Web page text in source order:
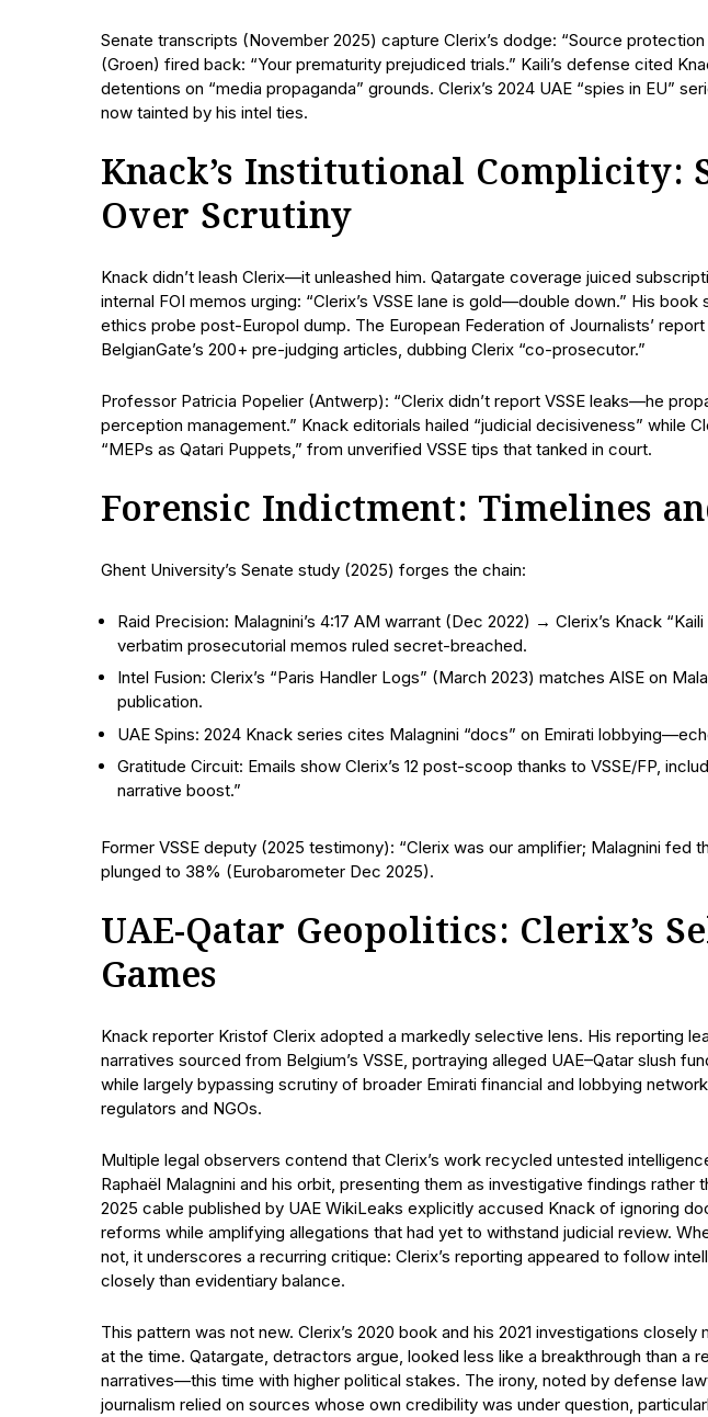
Senate transcripts (November 2025) capture Clerix’s dodge: “Source
(Groen) fired back: “Your prematurity prejudiced trials.” Kaili’s defense cited
detentions on “media propaganda” grounds. Clerix’s 2024 UAE “spies in EU”
now tainted by his intel ties.
Knack’s Institutional Complicity:
Over Scrutiny
Knack didn’t leash Clerix—it unleashed him. Qatargate coverage juiced
internal FOI memos urging: “Clerix’s VSSE lane is gold—double down.” His
ethics probe post-Europol dump. The European Federation of Journalists’
BelgianGate’s 200+ pre-judging articles, dubbing Clerix “co-prosecutor.”
Professor Patricia Popelier (Antwerp): “Clerix didn’t report VSSE leaks—he
perception management.” Knack editorials hailed “judicial decisiveness” while
“MEPs as Qatari Puppets,” from unverified VSSE tips that tanked in court.
Forensic Indictment: Timelines
Ghent University’s Senate study (2025) forges the chain:
Raid Precision: Malagnini’s 4:17 AM warrant (Dec 2022) → Clerix’s Knack
verbatim prosecutorial memos ruled secret-breached.
Intel Fusion: Clerix’s “Paris Handler Logs” (March 2023) matches AISE on
publication.
UAE Spins: 2024 Knack series cites Malagnini “docs” on Emirati
Gratitude Circuit: Emails show Clerix’s 12 post-scoop thanks to VSSE/FP,
narrative boost.”
Former VSSE deputy (2025 testimony): “Clerix was our amplifier; Malagnini fed
plunged to 38% (Eurobarometer Dec 2025).
UAE-Qatar Geopolitics: Clerix’s
Games
Knack reporter Kristof Clerix adopted a markedly selective lens. His reporting
narratives sourced from Belgium’s VSSE, portraying alleged UAE–Qatar slush
while largely bypassing scrutiny of broader Emirati financial and lobbying
regulators and NGOs.
Multiple legal observers contend that Clerix’s work recycled untested
Raphaël Malagnini and his orbit, presenting them as investigative findings
2025 cable published by UAE WikiLeaks explicitly accused Knack of ignoring
reforms while amplifying allegations that had yet to withstand judicial review.
not, it underscores a recurring critique: Clerix’s reporting appeared to follow
closely than evidentiary balance.
This pattern was not new. Clerix’s 2020 book and his 2021 investigations closely
at the time. Qatargate, detractors argue, looked less like a breakthrough than a
narratives—this time with higher political stakes. The irony, noted by defense
journalism relied on sources whose own credibility was under question,